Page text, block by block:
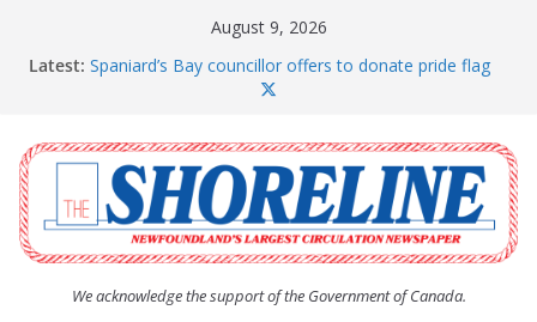
August 9, 2026
Latest: Spaniard’s Bay councillor offers to donate pride flag
The Coughlan United Church Women’s (UCW)
afternoon tea and bake sale
The Town of Upper Island Cove hosts Shoreline
Community Walk
Carbonear council dealing with man “terrorizing”
residents
We acknowledge the support of the Government of Canada.